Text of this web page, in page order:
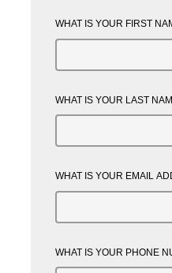
WHAT IS YOUR FIRST
WHAT IS YOUR LAST
WHAT IS YOUR EMAIL
WHAT IS YOUR PHONE